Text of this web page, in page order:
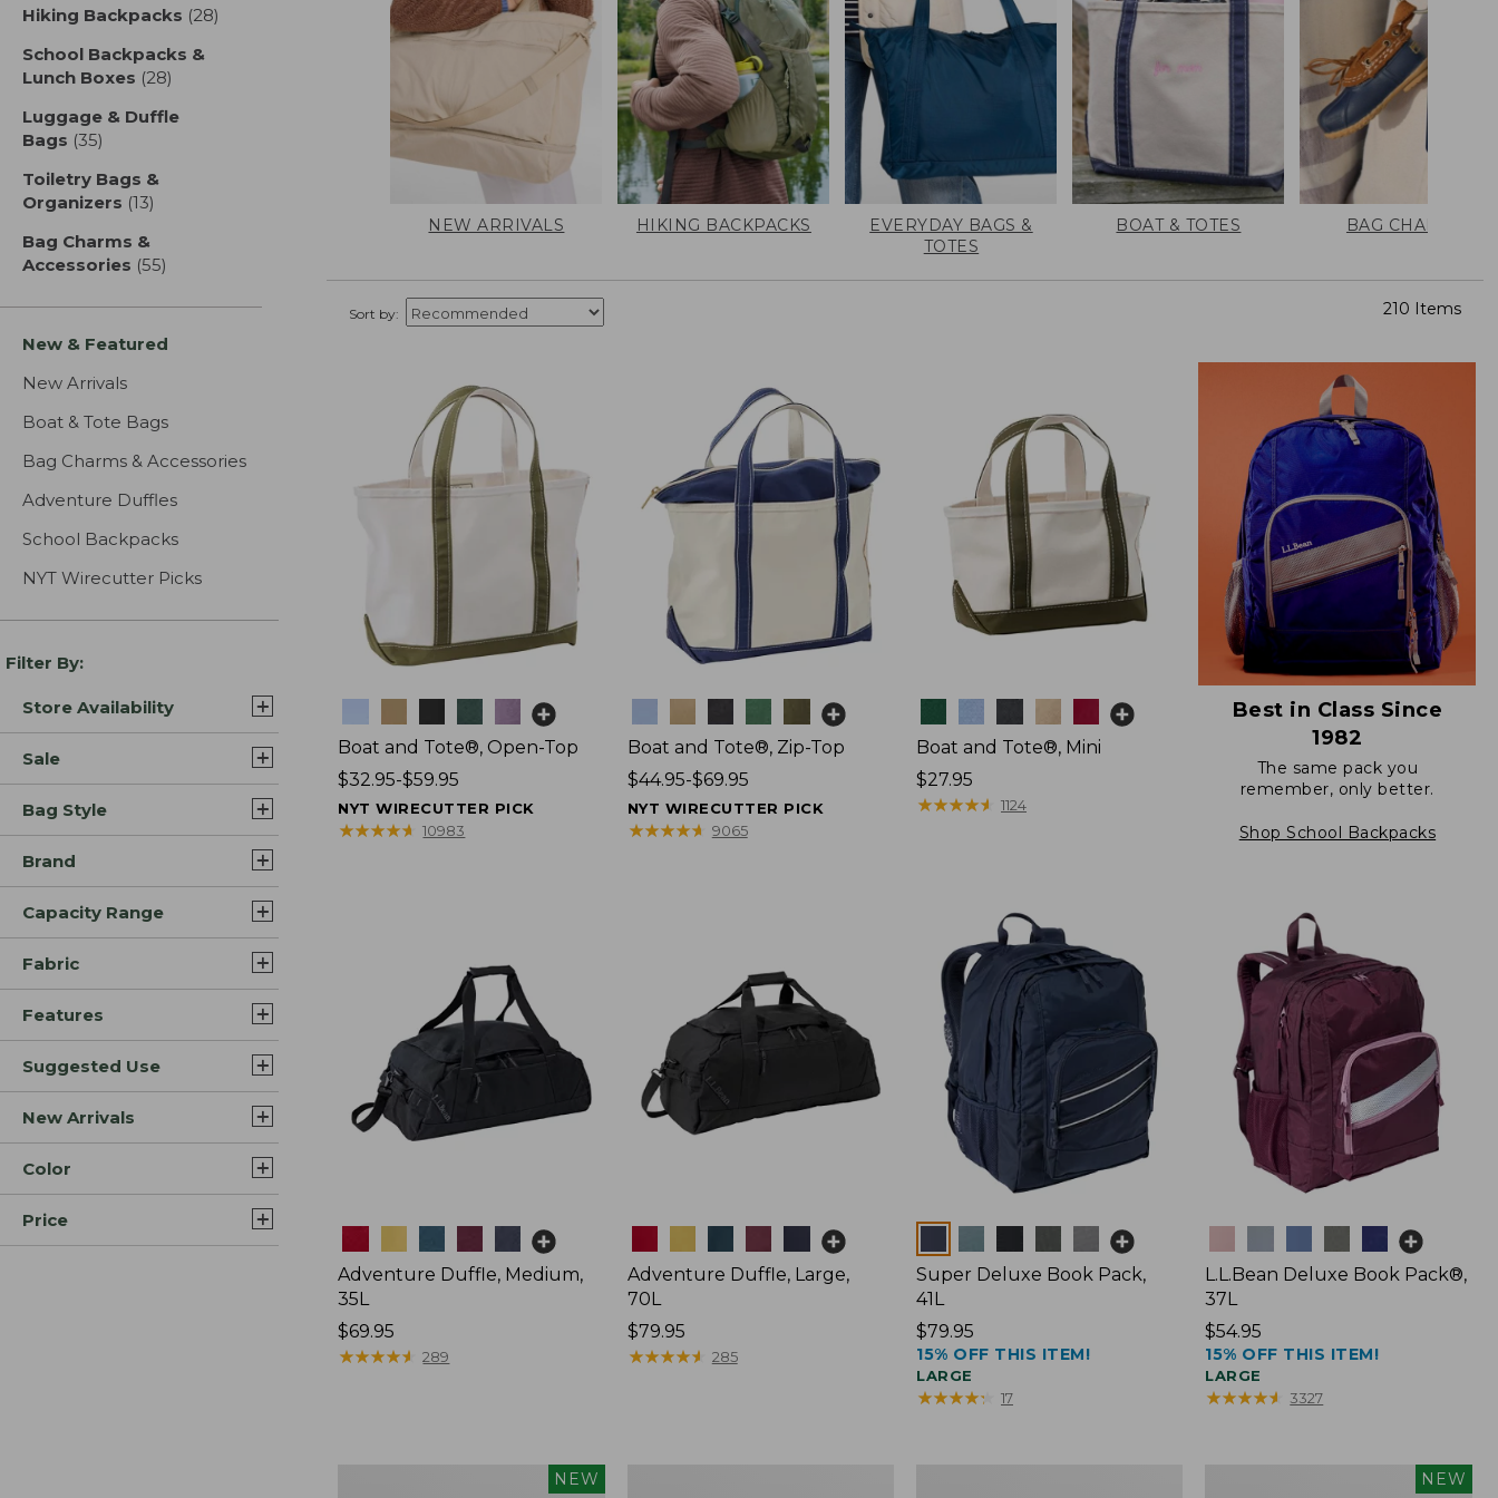
Hiking Backpacks (28)
School Backpacks &
Lunch Boxes (28)
Luggage & Duffle
Bags (35)
Toiletry Bags &
Organizers (13)
Bag Charms &
Accessories (55)
New & Featured
New Arrivals
Boat & Tote Bags
Bag Charms & Accessories
Adventure Duffles
School Backpacks
NYT Wirecutter Picks
Filter By:
Store Availability
Sale
Bag Style
Brand
Capacity Range
Fabric
Features
Suggested Use
New Arrivals
Color
Price
NEW ARRIVALS HIKING BACKPACKS
EVERYDAY BAGS &
TOTES
BOAT & TOTES BAG CHARMS
Sort by: 210 Items
Boat and Tote®, Open-Top
Price
range
from:
$32.95-$59.95
NYT WIRECUTTER PICK
★★★★★
★★★★★ 10983
Boat and Tote®, Zip-Top
Price
range
from:
$44.95-$69.95
NYT WIRECUTTER PICK
★★★★★
★★★★★ 9065
Boat and Tote®, Mini
Price:
$27.95
$27.95
★★★★★
★★★★★ 1124
Best in Class Since
1982
The same pack you
remember, only better.
Shop School Backpacks
Adventure Duffle, Medium,
35L
Price:
$69.95
$69.95
★★★★★
★★★★★ 289
Adventure Duffle, Large,
70L
Price:
$79.95
$79.95
★★★★★
★★★★★ 285
Super Deluxe Book Pack,
41L
Price:
$79.95
$79.95
15% OFF THIS ITEM!
LARGE
★★★★★
★★★★★ 17
L.L.Bean Deluxe Book Pack®,
37L
Price:
$54.95
$54.95
15% OFF THIS ITEM!
LARGE
★★★★★
★★★★★ 3327
NEW NEW